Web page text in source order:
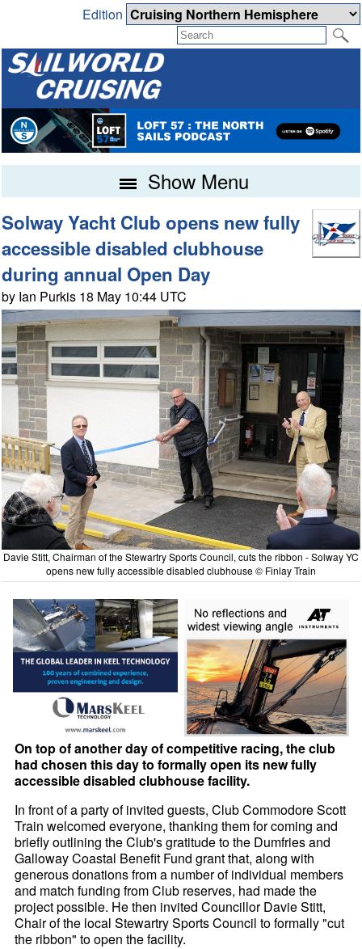
Edition
Show Menu
Solway Yacht Club opens new fully
accessible disabled clubhouse
during annual Open Day
by Ian Purkis 18 May 10:44 UTC
Davie Stitt, Chairman of the Stewartry Sports Council, cuts the ribbon - Solway YC
opens new fully accessible disabled clubhouse © Finlay Train
On top of another day of competitive racing, the club
had chosen this day to formally open its new fully
accessible disabled clubhouse facility.
In front of a party of invited guests, Club Commodore Scott
Train welcomed everyone, thanking them for coming and
briefly outlining the Club's gratitude to the Dumfries and
Galloway Coastal Benefit Fund grant that, along with
generous donations from a number of individual members
and match funding from Club reserves, had made the
project possible. He then invited Councillor Davie Stitt,
Chair of the local Stewartry Sports Council to formally "cut
the ribbon" to open the facility.